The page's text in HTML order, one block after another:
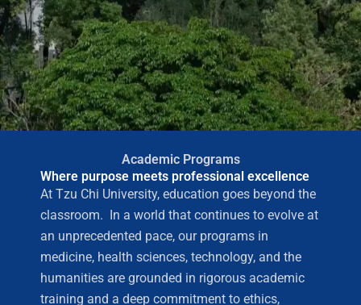
Academic Programs
Where purpose meets professional excellence
At Tzu Chi University, education goes beyond the
classroom. In a world that continues to evolve at
an unprecedented pace, our programs in
medicine, health sciences, technology, and the
humanities are grounded in rigorous academic
training and a deep commitment to ethics,